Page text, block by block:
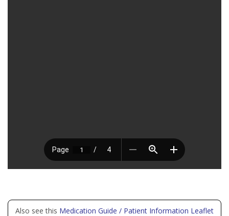
Also see this Medication Guide / Patient Information Leaflet